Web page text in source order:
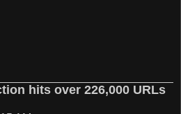
hits over 226,000 URLs